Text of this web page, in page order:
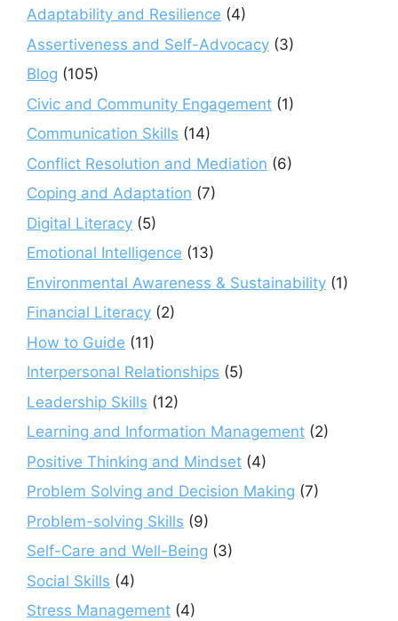
Adaptability and Resilience (4)
Assertiveness and Self-Advocacy (3)
Blog (105)
Civic and Community Engagement (1)
Communication Skills (14)
Conflict Resolution and Mediation (6)
Coping and Adaptation (7)
Digital Literacy (5)
Emotional Intelligence (13)
Environmental Awareness & Sustainability (1)
Financial Literacy (2)
How to Guide (11)
Interpersonal Relationships (5)
Leadership Skills (12)
Learning and Information Management (2)
Positive Thinking and Mindset (4)
Problem Solving and Decision Making (7)
Problem-solving Skills (9)
Self-Care and Well-Being (3)
Social Skills (4)
Stress Management (4)